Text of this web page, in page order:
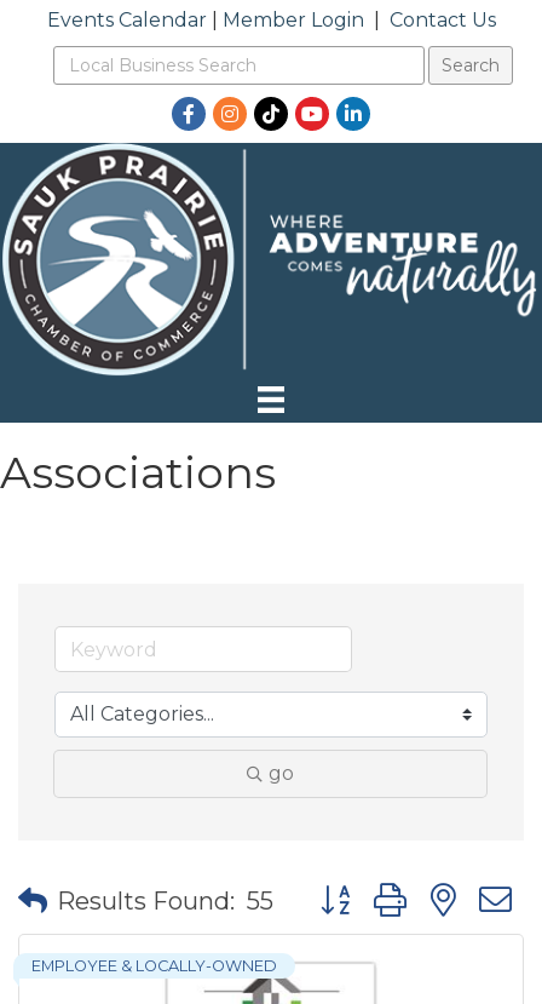
Events Calendar| Member Login Contact Us
Facebook
Instagram
TikTokYouTubeLinkedIn
Associations
go
Results Found: 55 Button group with
EMPLOYEE & LOCALLY-OWNED